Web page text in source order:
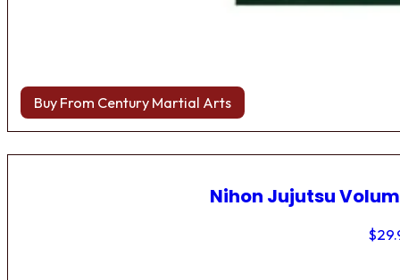
Buy From Century Martial Arts
Nihon Jujutsu
$